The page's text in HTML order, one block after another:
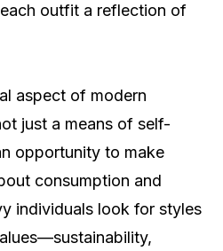
outfit a reflection of
aspect of modern
just a means of self-
opportunity to make
consumption and
individuals look for styles